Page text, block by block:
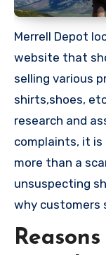
Merrell Depot
website that
selling various
shirts,shoes,
research and
complaints, it
more than a
unsuspecting
why customers